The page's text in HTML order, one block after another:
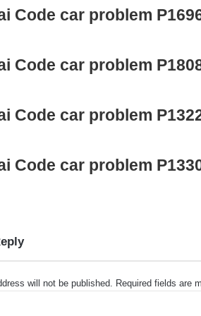
Code car problem
Code car problem
Code car problem
Code car problem
will not be published. Required fields are